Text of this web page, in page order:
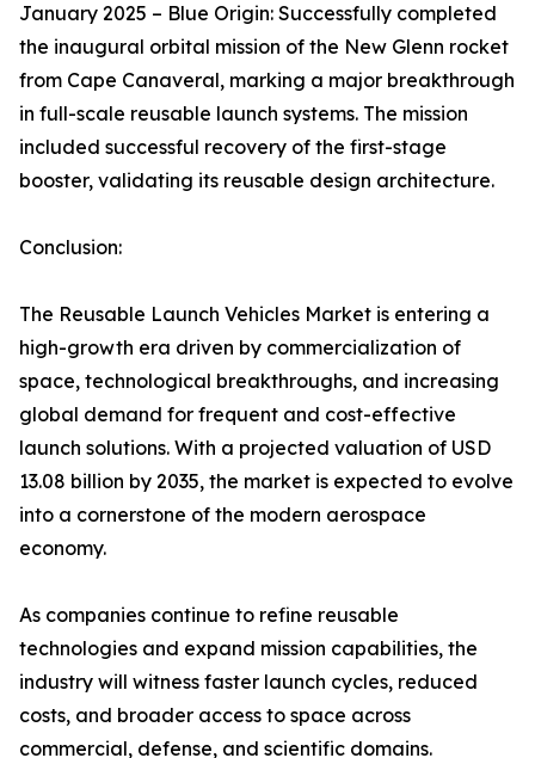
January 2025 – Blue Origin: Successfully completed
the inaugural orbital mission of the New Glenn rocket
from Cape Canaveral, marking a major breakthrough
in full-scale reusable launch systems. The mission
included successful recovery of the first-stage
booster, validating its reusable design architecture.
Conclusion:
The Reusable Launch Vehicles Market is entering a
high-growth era driven by commercialization of
space, technological breakthroughs, and increasing
global demand for frequent and cost-effective
launch solutions. With a projected valuation of USD
13.08 billion by 2035, the market is expected to evolve
into a cornerstone of the modern aerospace
economy.
As companies continue to refine reusable
technologies and expand mission capabilities, the
industry will witness faster launch cycles, reduced
costs, and broader access to space across
commercial, defense, and scientific domains.